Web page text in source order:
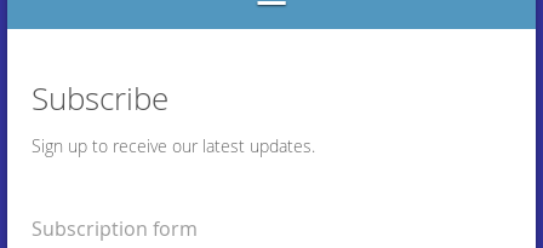
Subscribe
Sign up to receive our latest updates.
Subscription form